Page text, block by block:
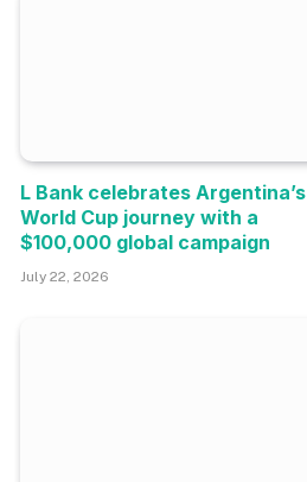
L Bank celebrates Argentina’s
World Cup journey with a
$100,000 global campaign
July 22, 2026